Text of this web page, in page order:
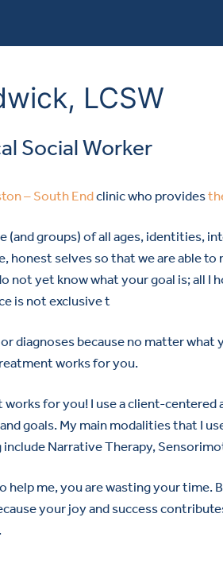
LCSW
Social Worker
– South Endclinic who provides
(and groups) of all ages, identities,
honest selves so that we are able
not yet know what your goal is; all
is not exclusive t
diagnoses because no matter
works for you.
works for you! I use a client-
goals. My main modalities that I
Narrative Therapy,
help me, you are wasting your
your joy and success